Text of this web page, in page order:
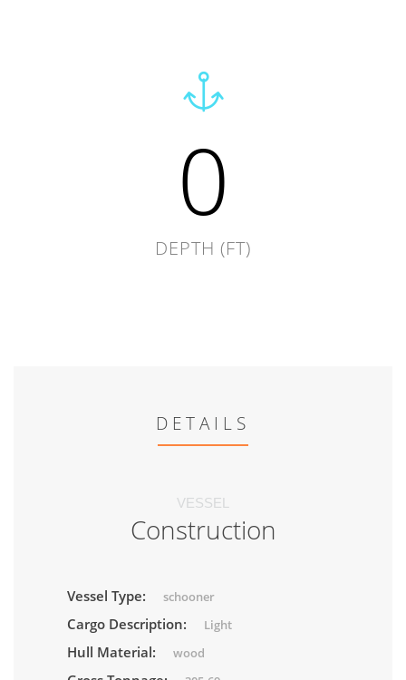
0
DEPTH (FT)
DETAILS
VESSEL
Construction
Vessel Type: schooner
Cargo Description: Light
Hull Material: wood